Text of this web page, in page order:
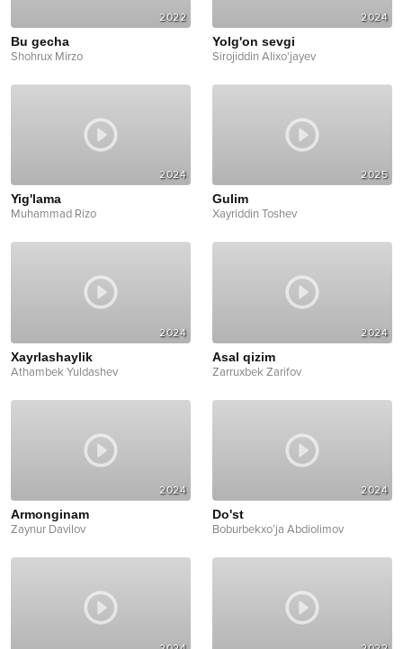
2022
Bu gecha
Shohrux Mirzo
2024
Yolg'on sevgi
Sirojiddin Alixo'jayev
2024
Yig'lama
Muhammad Rizo
2025
Gulim
Xayriddin Toshev
2024
Xayrlashaylik
Athambek Yuldashev
2024
Asal qizim
Zarruxbek Zarifov
2024
Armonginam
Zaynur Davilov
2024
Do'st
Boburbekxo’ja Abdiolimov